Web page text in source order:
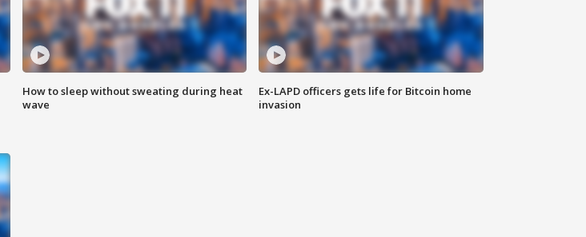
How to sleep without sweating during heat
wave
Ex-LAPD officers gets life for Bitcoin home
invasion